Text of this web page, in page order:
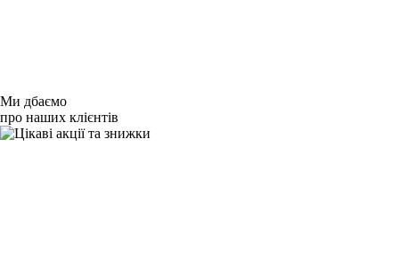
Ми дбаємо
про наших клієнтів